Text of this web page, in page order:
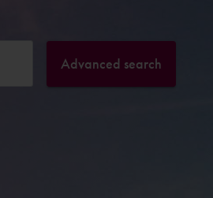
Advanced search